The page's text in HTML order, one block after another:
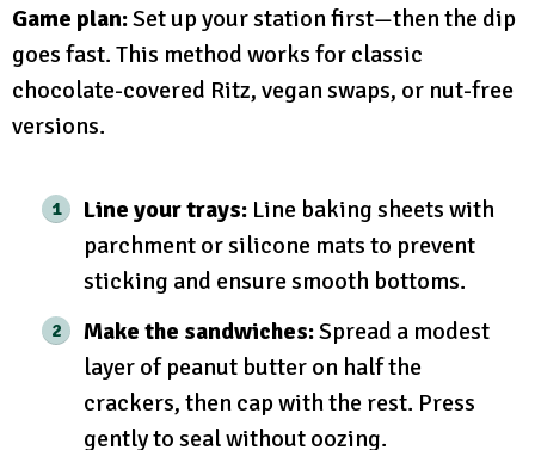
Game plan:Set up your station first—then the dip
goes fast. This method works for classic
chocolate-covered Ritz, vegan swaps, or nut-free
versions.
Line your trays: Line baking sheets with
parchment or silicone mats to prevent
sticking and ensure smooth bottoms.
Make the sandwiches:Spread a modest
layer of peanut butter on half the
crackers, then cap with the rest. Press
gently to seal without oozing.